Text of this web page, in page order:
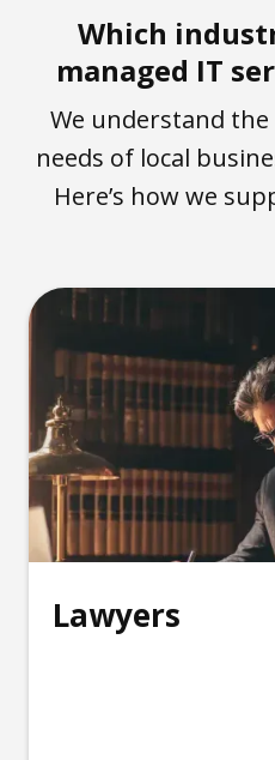
Which
managed IT
We understand
needs of local
Here’s how we
Lawyers